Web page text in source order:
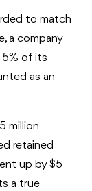
to match
a company
5% of its
as an
million
retained
up by $5
a true